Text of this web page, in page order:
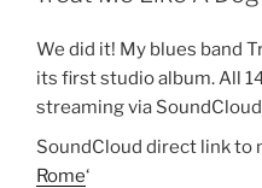
We did it! My blues band
its first studio album. All
streaming via
SoundCloud direct link to
Rome‘